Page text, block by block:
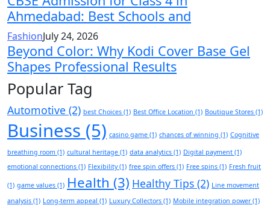
Ahmedabad: Best Schools and
FashionJuly 24, 2026
Beyond Color: Why Kodi Cover Base Gel
Shapes Professional Results
Popular Tag
Automotive (2) best Choices (1) Best Office Location (1) Boutique Stores (1)
Business (5) casino game (1) chances of winning (1) Cognitive
breathing room (1) cultural heritage (1) data analytics (1) Digital payment (1)
emotional connections (1) Flexibility(1) free spin offers (1) Free spins (1) Fresh fruit
(1) game values (1) Health (3) Healthy Tips (2) Line movement
analysis (1) Long-term appeal (1) Luxury Collectors (1) Mobile integration power(1)